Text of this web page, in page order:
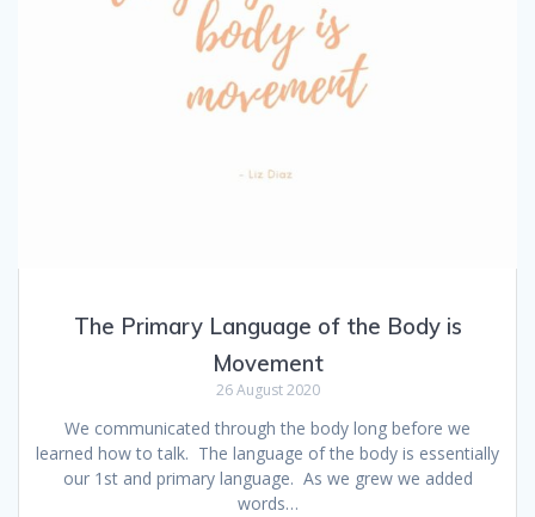
The Primary Language of the Body is
Movement
26 August 2020
We communicated through the body long before we
learned how to talk. The language of the body is essentially
our 1st and primary language. As we grew we added
words…